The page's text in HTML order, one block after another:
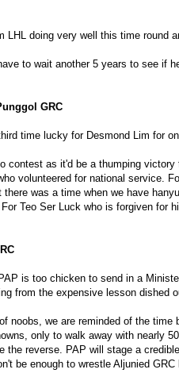
LHL doing very well this time round
to wait another 5 years to see if
GRC
time lucky for Desmond Lim for
contest as it'd be a thumping
volunteered for national service.
there was a time when we have
Teo Ser Luck who is forgiven for
is too chicken to send in a
from the expensive lesson dished
noobs, we are reminded of the
only to walk away with nearly
the reverse. PAP will stage a
be enough to wrestle Aljunied GRC